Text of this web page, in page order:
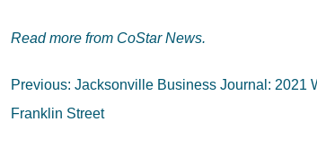
Read more from CoStar News.
Post
navigation
Previous: Jacksonville Business Journal: 2021
Franklin Street